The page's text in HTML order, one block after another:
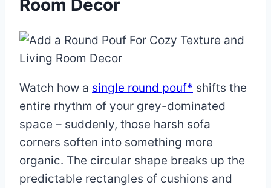
Room Decor
Watch how a single round pouf* shifts the
entire rhythm of your grey-dominated
space – suddenly, those harsh sofa
corners soften into something more
organic. The circular shape breaks up the
predictable rectangles of cushions and